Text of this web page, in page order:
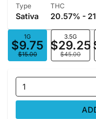
Type
Sativa
THC
20.57% -
1G
$9.75
$15.00
3.5G
$29.25
$45.00
1